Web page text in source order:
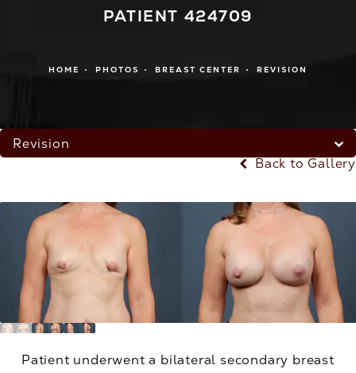
PATIENT 424709
HOME PHOTOS BREAST CENTER REVISION
Revision
Back to Gallery
Patient underwent a bilateral secondary breast